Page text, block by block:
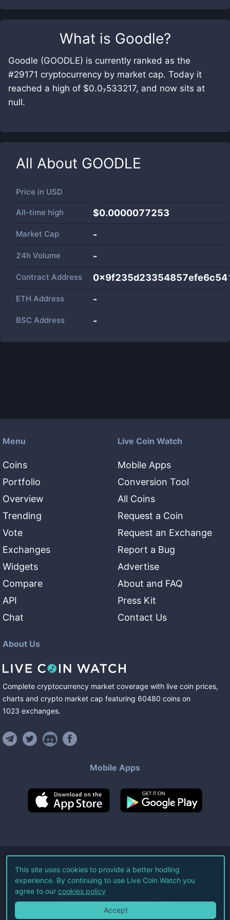
What is Goodle?
Goodle (GOODLE) is currently ranked as the
#29171 cryptocurrency by market cap. Today it
reached a high of $0.0₇533217, and now sits at
null.
All About GOODLE
Price in USD
All-time high $0.0000077253
Market Cap -
24h Volume -
Contract Address
ETH Address -
BSC Address -
Menu
Coins
Portfolio
Overview
Trending
Vote
Exchanges
Widgets
Compare
API
Chat
Live Coin Watch
Mobile Apps
Conversion Tool
All Coins
Request a Coin
Request an Exchange
Report a Bug
Advertise
About and FAQ
Press Kit
Contact Us
About Us
Complete cryptocurrency market coverage with live coin prices,
charts and crypto market cap featuring 60480 coins on
1023 exchanges.
Mobile Apps
©2026Live Coin Watch LLC.
All Rights Reserved.
Terms of Service Privacy Policy
This site uses cookies to provide a better hodling
experience. By continuing to use Live Coin Watch you
agree to our cookies policy
Accept